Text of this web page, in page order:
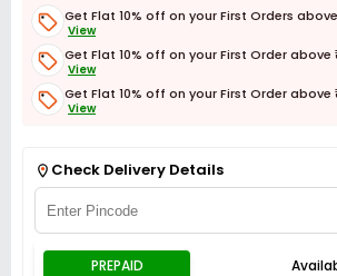
Get Flat 10% off on your First Orders
View
Get Flat 10% off on your First Order above
View
Get Flat 10% off on your First Order above
View
Check Delivery Details
PREPAID